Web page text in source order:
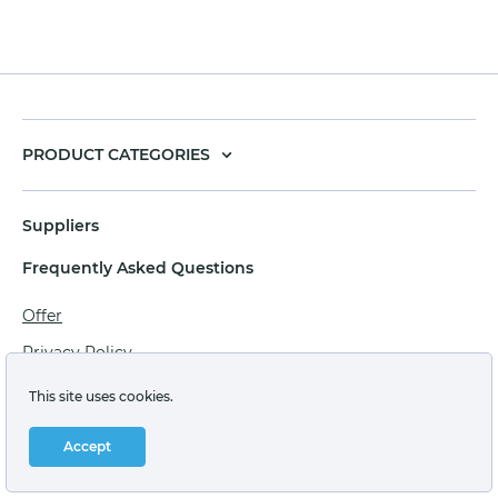
PRODUCT CATEGORIES
Suppliers
Frequently Asked Questions
Offer
Privacy Policy
Personal data processing agreement
Terms of sale of goods for juridical persons
Technical support: support@labstore.ru
This site uses cookies.
Accept